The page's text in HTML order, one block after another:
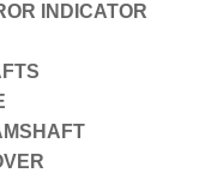
INDICATOR